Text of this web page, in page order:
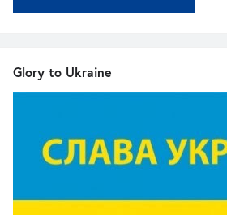
Glory to Ukraine